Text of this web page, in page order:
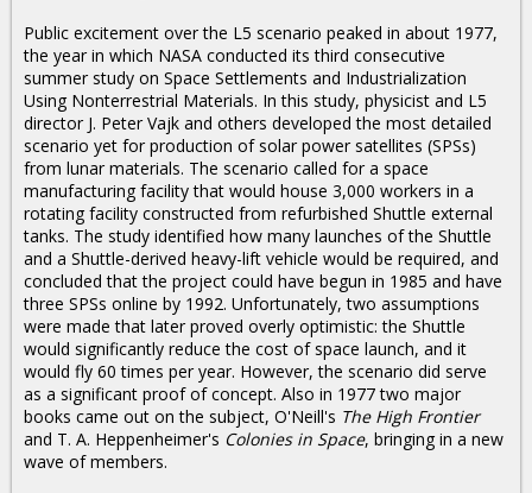
Public excitement over the L5 scenario peaked in about 1977,
the year in which NASA conducted its third consecutive
summer study on Space Settlements and Industrialization
Using Nonterrestrial Materials. In this study, physicist and L5
director J. Peter Vajk and others developed the most detailed
scenario yet for production of solar power satellites (SPSs)
from lunar materials. The scenario called for a space
manufacturing facility that would house 3,000 workers in a
rotating facility constructed from refurbished Shuttle external
tanks. The study identified how many launches of the Shuttle
and a Shuttle-derived heavy-lift vehicle would be required, and
concluded that the project could have begun in 1985 and have
three SPSs online by 1992. Unfortunately, two assumptions
were made that later proved overly optimistic: the Shuttle
would significantly reduce the cost of space launch, and it
would fly 60 times per year. However, the scenario did serve
as a significant proof of concept. Also in 1977 two major
books came out on the subject, O'Neill's The High Frontier
and T. A. Heppenheimer's Colonies in Space, bringing in a new
wave of members.